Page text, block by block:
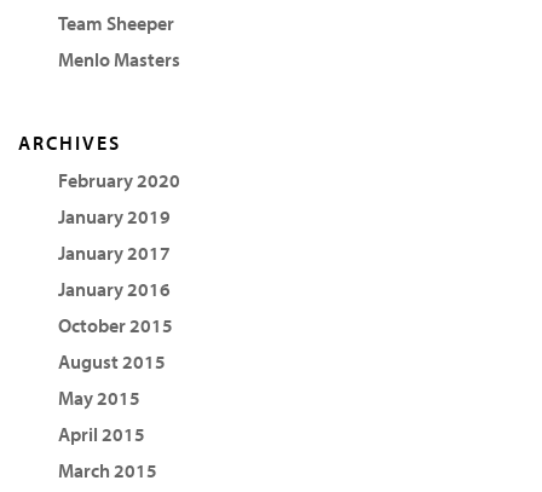
Team Sheeper
Menlo Masters
ARCHIVES
February 2020
January 2019
January 2017
January 2016
October 2015
August 2015
May 2015
April 2015
March 2015